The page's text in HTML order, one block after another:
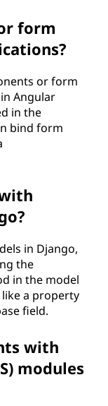
form
or form
Angular
in the
bind form
in Django,
the
in the model
like a property
field.
with
modules